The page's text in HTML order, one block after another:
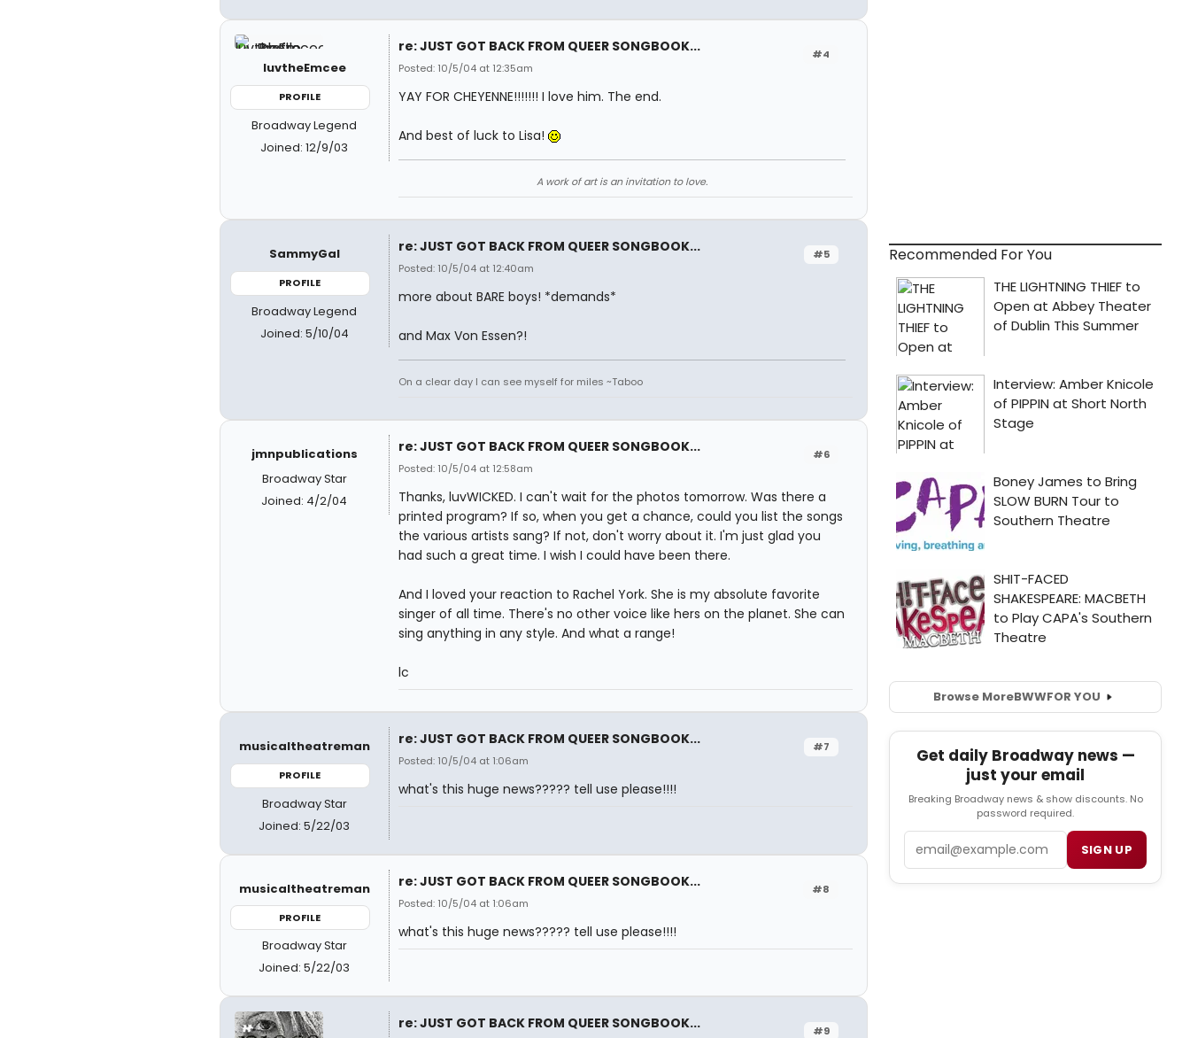
luvtheEmcee
PROFILE
Broadway Legend
Joined: 12/9/03
#4
re: JUST GOT BACK FROM QUEER SONGBOOK...
Posted: 10/5/04 at 12:35am
YAY FOR CHEYENNE!!!!!!! I love him. The end.
And best of luck to Lisa!
A work of art is an invitation to love.
SammyGal
PROFILE
Broadway Legend
Joined: 5/10/04
#5
re: JUST GOT BACK FROM QUEER SONGBOOK...
Posted: 10/5/04 at 12:40am
more about BARE boys! *demands*
and Max Von Essen?!
On a clear day I can see myself for miles ~Taboo
jmnpublications
Broadway Star
Joined: 4/2/04
#6
re: JUST GOT BACK FROM QUEER SONGBOOK...
Posted: 10/5/04 at 12:58am
Thanks, luvWICKED. I can't wait for the photos tomorrow. Was there a
printed program? If so, when you get a chance, could you list the songs
the various artists sang? If not, don't worry about it. I'm just glad you
had such a great time. I wish I could have been there.
And I loved your reaction to Rachel York. She is my absolute favorite
singer of all time. There's no other voice like hers on the planet. She can
sing anything in any style. And what a range!
lc
musicaltheatreman
PROFILE
Broadway Star
Joined: 5/22/03
#7
re: JUST GOT BACK FROM QUEER SONGBOOK...
Posted: 10/5/04 at 1:06am
what's this huge news????? tell use please!!!!
musicaltheatreman
PROFILE
Broadway Star
Joined: 5/22/03
#8
re: JUST GOT BACK FROM QUEER SONGBOOK...
Posted: 10/5/04 at 1:06am
what's this huge news????? tell use please!!!!
#9
re: JUST GOT BACK FROM QUEER SONGBOOK...
Recommended For You
Browse MoreBWWFOR YOU
Get daily Broadway news —
just your email
Breaking Broadway news & show discounts. No
password required.
SIGN UP